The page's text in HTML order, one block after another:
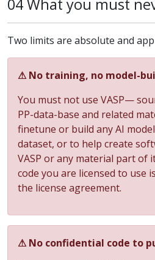
04 What you must
Two limits are absolute and
⚠ No training, no model-
You must not use VASP—
PP-data-base and related
finetune or build any AI
dataset, or to help create
VASP or any material part of
code you are licensed to use
the license agreement.
⚠ No confidential code to